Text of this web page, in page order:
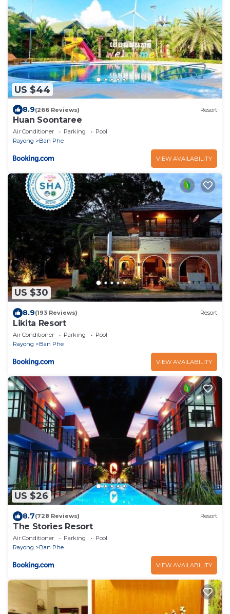
US $44
8.9(266 Reviews) Resort
Huan Soontaree
Air Conditioner Parking
Pool
Rayong
Ban Phe
VIEW AVAILABILITY
US $30
8.9(193 Reviews) Resort
Likita Resort
Air Conditioner Parking
Pool
Rayong
Ban Phe
VIEW AVAILABILITY
US $26
8.7(728 Reviews) Resort
The Stories Resort
Air Conditioner Parking
Pool
Rayong
Ban Phe
VIEW AVAILABILITY